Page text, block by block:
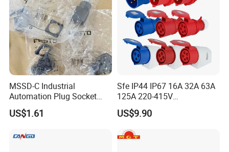
MSSD-C Industrial
Automation Plug Socket
34583 IP65 Protection,
Industrial Compressed Air
US$1.61
Sfe IP44 IP67 16A 32A 63A
125A 220-415V
3pin/4pin/5pin Industrial
Plug & Socket
US$9.90